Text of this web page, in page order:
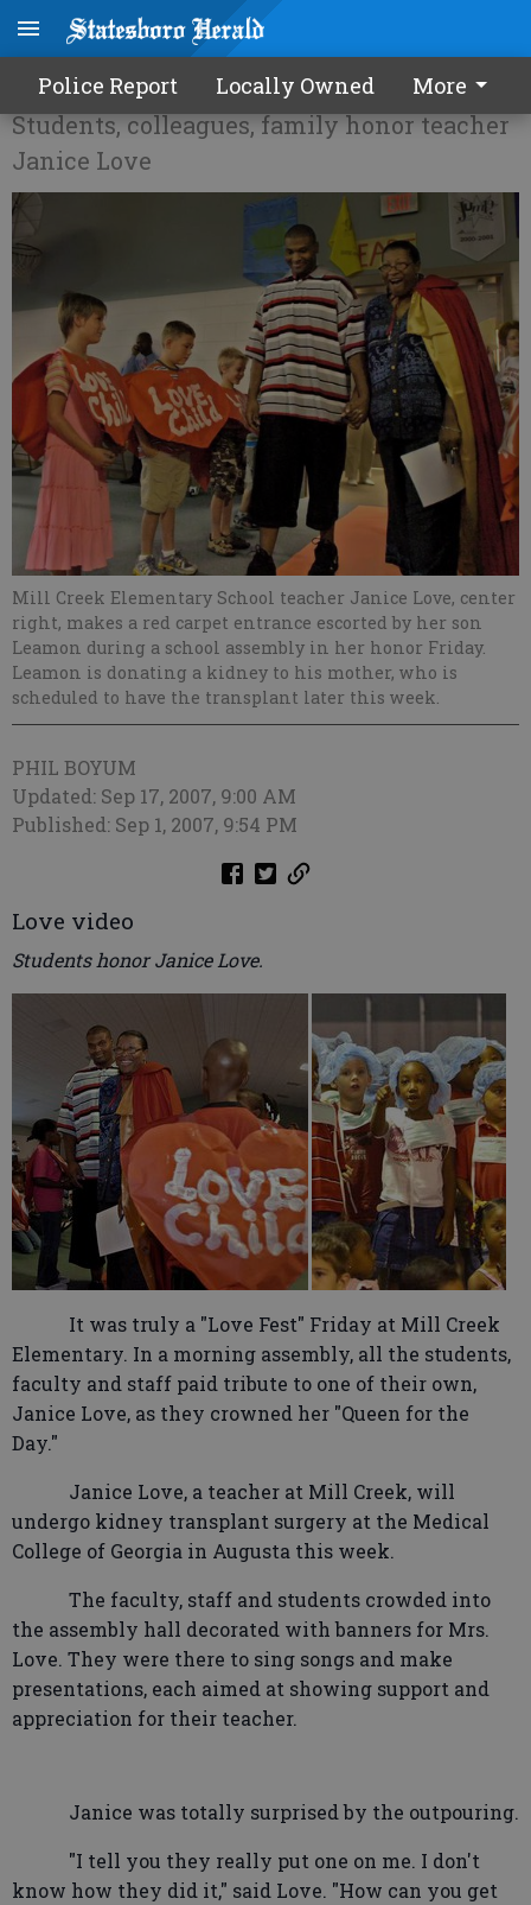
Police Report Locally Owned More
'Love' fest at Mill Creek
Students, colleagues, family honor teacher
Janice Love
Mill Creek Elementary School teacher Janice Love, center
right, makes a red carpet entrance escorted by her son
Leamon during a school assembly in her honor Friday.
Leamon is donating a kidney to his mother, who is
scheduled to have the transplant later this week.
PHIL BOYUM
Updated: Sep 17, 2007, 9:00 AM
Published: Sep 1, 2007, 9:54 PM
Love video
Students honor Janice Love.
It was truly a "Love Fest" Friday at Mill Creek
Elementary. In a morning assembly, all the students,
faculty and staff paid tribute to one of their own,
Janice Love, as they crowned her "Queen for the
Day."
Janice Love, a teacher at Mill Creek, will
undergo kidney transplant surgery at the Medical
College of Georgia in Augusta this week.
The faculty, staff and students crowded into
the assembly hall decorated with banners for Mrs.
Love. They were there to sing songs and make
presentations, each aimed at showing support and
appreciation for their teacher.
Janice was totally surprised by the outpouring.
"I tell you they really put one on me. I don't
know how they did it," said Love. "How can you get